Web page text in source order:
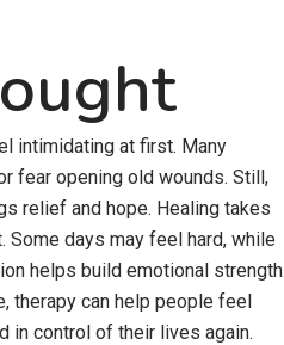
intimidating at first. Many
fear opening old wounds. Still,
relief and hope. Healing takes
Some days may feel hard, while
helps build emotional strength
therapy can help people feel
in control of their lives again.